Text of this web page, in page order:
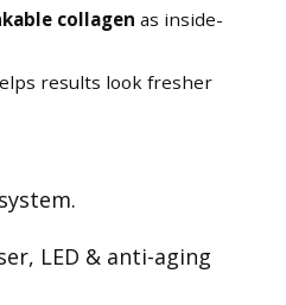
collagen as inside-
results look fresher
LED & anti-aging